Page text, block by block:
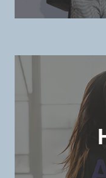
Check
and